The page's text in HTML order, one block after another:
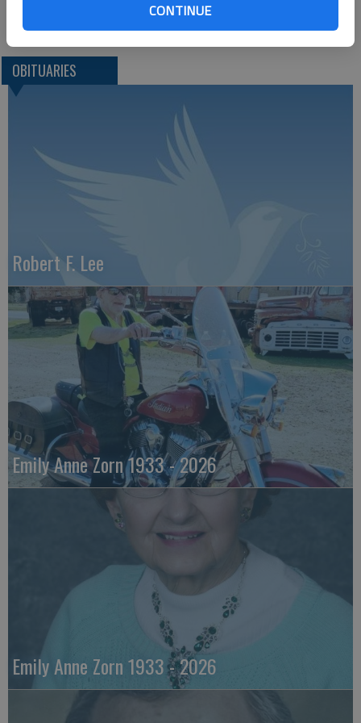
CONTINUE
Great Bend (Kan.) Tribune, Aug. 29, 2017
OBITUARIES
Robert F. Lee
Emily Anne Zorn 1933 - 2026
Emily Anne Zorn 1933 - 2026